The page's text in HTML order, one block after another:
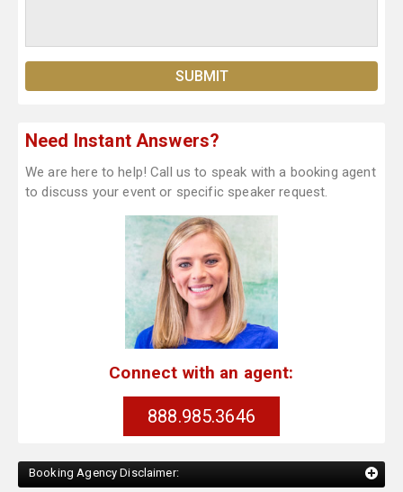
Need Instant Answers?
We are here to help! Call us to speak with a booking agent
to discuss your event or specific speaker request.
Connect with an agent:
888.985.3646
Booking Agency Disclaimer: